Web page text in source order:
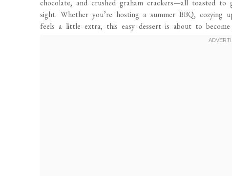
chocolate, and crushed graham crackers—all toasted
sight. Whether you’re hosting a summer BBQ,
feels a little extra, this easy dessert is about to